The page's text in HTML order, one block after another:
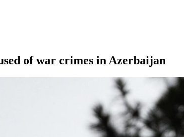
of war crimes in Azerbaijan